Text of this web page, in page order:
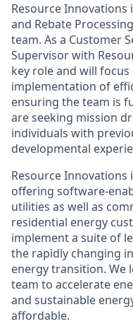
Resource Innovations
and Rebate
team. As a Customer
Supervisor with
key role and will
implementation of
ensuring the team is
are seeking mission
individuals with
developmental
Resource
offering software-
utilities as well as
residential energy
implement a suite of
the rapidly changing
energy transition. We
team to accelerate
and sustainable
affordable.